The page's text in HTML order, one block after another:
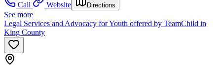
Call
Website Directions
See more
Legal Services and Advocacy for Youth offered by TeamChild in
King County